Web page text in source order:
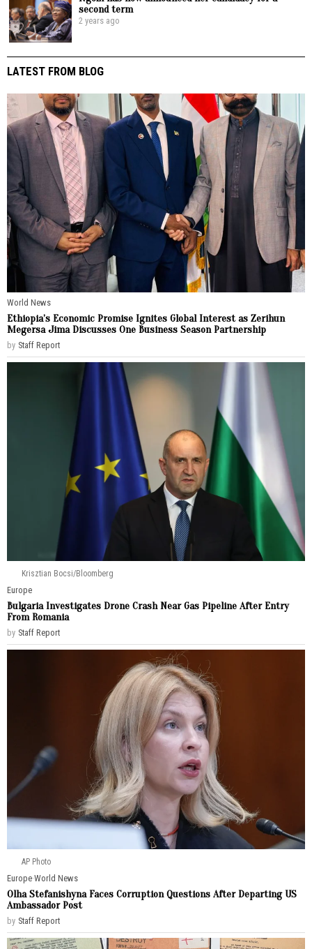
second term
2 years ago
LATEST FROM BLOG
World News
Ethiopia’s Economic Promise Ignites Global Interest as Zerihun
Megersa Jima Discusses One Business Season Partnership
by Staff Report
Krisztian Bocsi/Bloomberg
Europe
Bulgaria Investigates Drone Crash Near Gas Pipeline After Entry
From Romania
by Staff Report
AP Photo
Europe·World News
Olha Stefanishyna Faces Corruption Questions After Departing US
Ambassador Post
by Staff Report